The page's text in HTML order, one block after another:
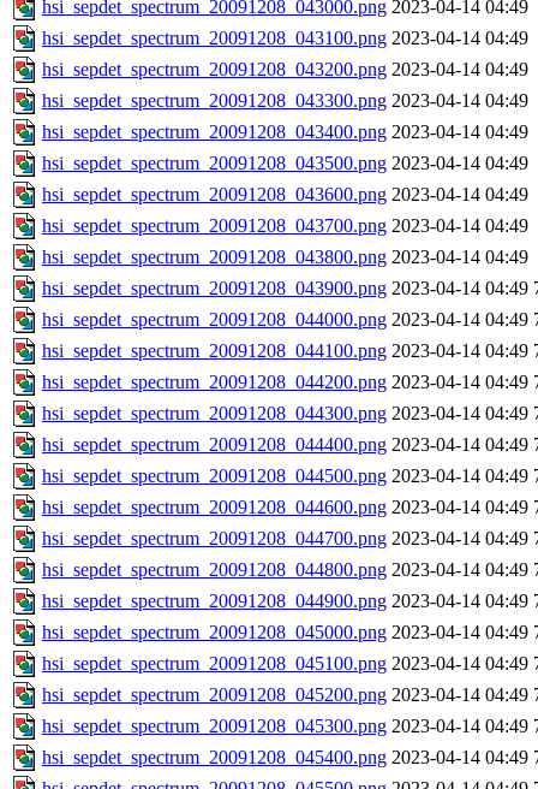
hsi_sepdet_spectrum_20091208_043000.png 2023-04-14 04:49
hsi_sepdet_spectrum_20091208_043100.png 2023-04-14 04:49
hsi_sepdet_spectrum_20091208_043200.png 2023-04-14 04:49
hsi_sepdet_spectrum_20091208_043300.png 2023-04-14 04:49
hsi_sepdet_spectrum_20091208_043400.png 2023-04-14 04:49
hsi_sepdet_spectrum_20091208_043500.png 2023-04-14 04:49
hsi_sepdet_spectrum_20091208_043600.png 2023-04-14 04:49
hsi_sepdet_spectrum_20091208_043700.png 2023-04-14 04:49
hsi_sepdet_spectrum_20091208_043800.png 2023-04-14 04:49
hsi_sepdet_spectrum_20091208_043900.png 2023-04-14 04:49
hsi_sepdet_spectrum_20091208_044000.png 2023-04-14 04:49
hsi_sepdet_spectrum_20091208_044100.png 2023-04-14 04:49
hsi_sepdet_spectrum_20091208_044200.png 2023-04-14 04:49
hsi_sepdet_spectrum_20091208_044300.png 2023-04-14 04:49
hsi_sepdet_spectrum_20091208_044400.png 2023-04-14 04:49
hsi_sepdet_spectrum_20091208_044500.png 2023-04-14 04:49
hsi_sepdet_spectrum_20091208_044600.png 2023-04-14 04:49
hsi_sepdet_spectrum_20091208_044700.png 2023-04-14 04:49
hsi_sepdet_spectrum_20091208_044800.png 2023-04-14 04:49
hsi_sepdet_spectrum_20091208_044900.png 2023-04-14 04:49
hsi_sepdet_spectrum_20091208_045000.png 2023-04-14 04:49
hsi_sepdet_spectrum_20091208_045100.png 2023-04-14 04:49
hsi_sepdet_spectrum_20091208_045200.png 2023-04-14 04:49
hsi_sepdet_spectrum_20091208_045300.png 2023-04-14 04:49
hsi_sepdet_spectrum_20091208_045400.png 2023-04-14 04:49